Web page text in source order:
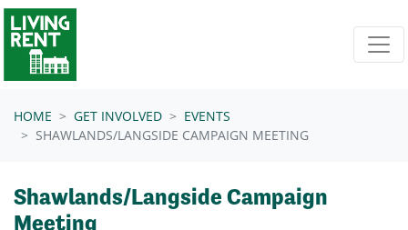
Skip navigation
HOME GET INVOLVED
EVENTS
SHAWLANDS/LANGSIDE CAMPAIGN MEETING
Shawlands/Langside Campaign
Meeting